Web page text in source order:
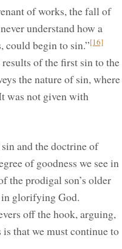
of works, the fall of
understand how a
could begin to sin.”[16]
of the first sin to the
the nature of sin, where
was not given with
and the doctrine of
of goodness we see in
the prodigal son’s older
glorifying God.
off the hook, arguing,
that we must continue to